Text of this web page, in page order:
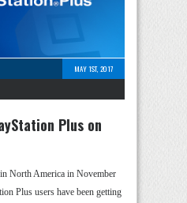
MAY 1ST, 2017
Plus on
North America in November
Plus users have been getting